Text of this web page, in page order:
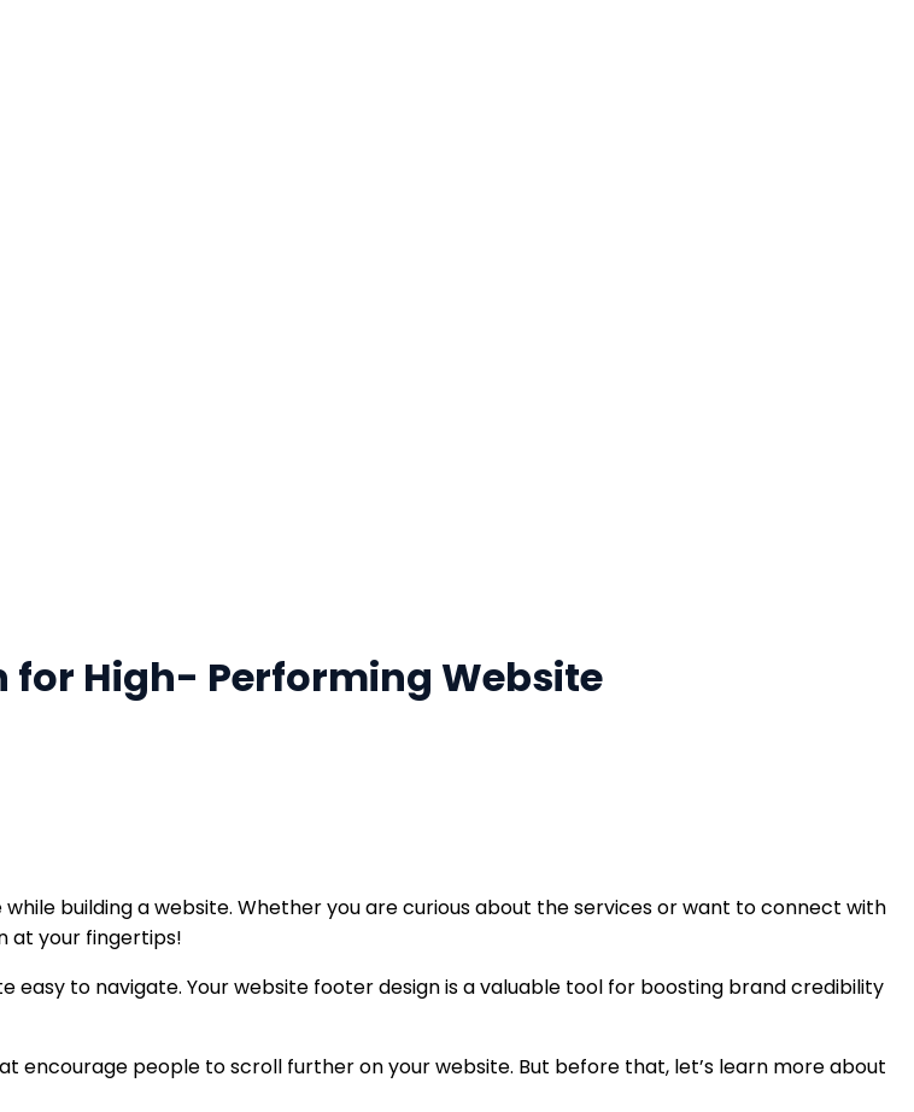
for High- Performing Website
building a website. Whether you are curious about the services or want to connect with
at your fingertips!
easy to navigate. Your website footer design is a valuable tool for boosting brand credibility
encourage people to scroll further on your website. But before that, let’s learn more about